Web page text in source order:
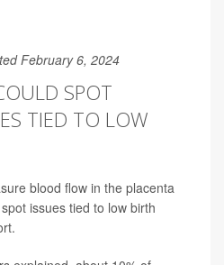
February 6, 2024
SPOT
TIED TO LOW
blood flow in the placenta
issues tied to low birth